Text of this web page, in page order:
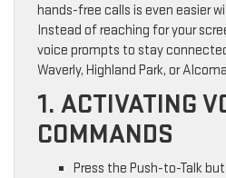
hands-free calls is even easier
Instead of reaching for your
voice prompts to stay
Waverly, Highland Park, or
1. ACTIVATING
COMMANDS
Press the Push-to-Talk